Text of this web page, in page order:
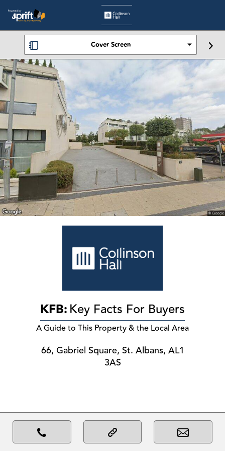
Cover Screen
KFB:Key Facts For Buyers
A Guide to This Property & the Local Area
66, Gabriel Square, St. Albans, AL1
3AS